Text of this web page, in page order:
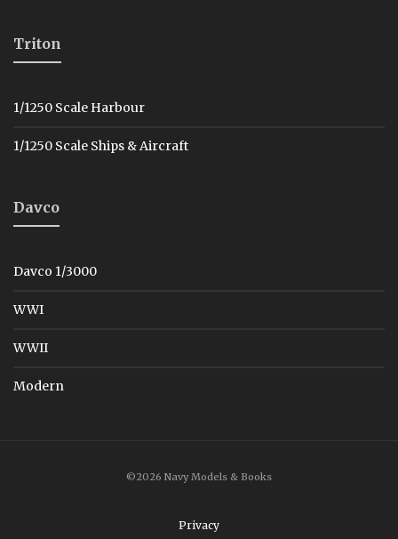
Triton
1/1250 Scale Harbour
1/1250 Scale Ships & Aircraft
Davco
Davco 1/3000
WWI
WWII
Modern
©2026 Navy Models & Books
Privacy